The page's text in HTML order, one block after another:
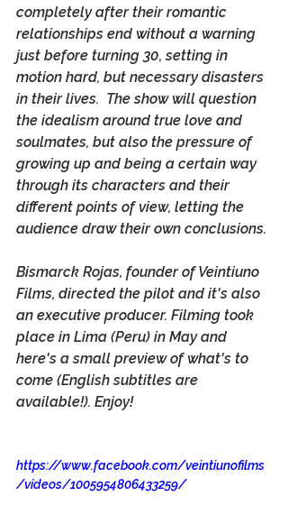
completely after their romantic
relationships end without a warning
just before turning 30, setting in
motion hard, but necessary disasters
in their lives.  The show will question
the idealism around true love and
soulmates, but also the pressure of
growing up and being a certain way
through its characters and their
different points of view, letting the
audience draw their own conclusions.
Bismarck Rojas, founder of Veintiuno
Films, directed the pilot and it's also
an executive producer. Filming took
place in Lima (Peru) in May and
here's a small preview of what's to
come (English subtitles are
available!). Enjoy!
https://www.facebook.com/veintiunofilms
/videos/1005954806433259/